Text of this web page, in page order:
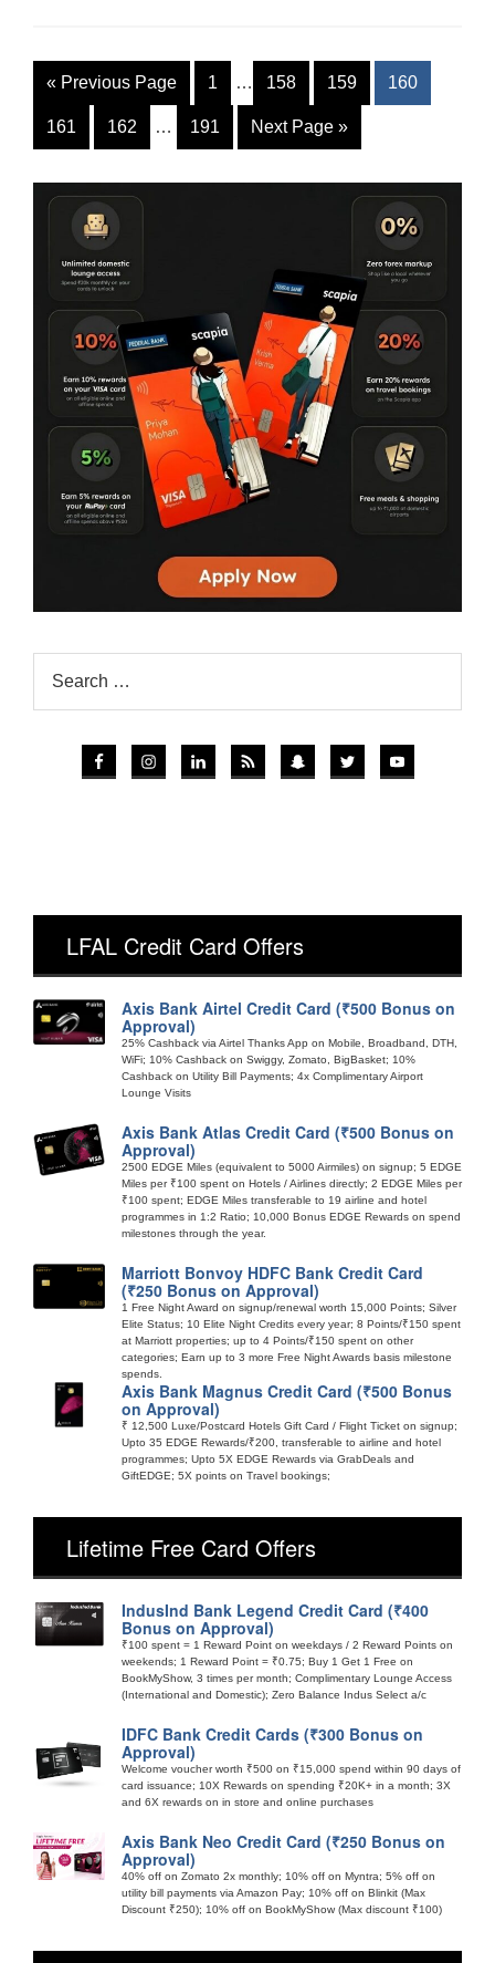
« Previous Page 1 … 158 159 160
161 162 … 191 Next Page »
LFAL Credit Card Offers
Axis Bank Airtel Credit Card (₹500 Bonus on
Approval)
25% Cashback via Airtel Thanks App on Mobile, Broadband, DTH,
WiFi; 10% Cashback on Swiggy, Zomato, BigBasket; 10%
Cashback on Utility Bill Payments; 4x Complimentary Airport
Lounge Visits
Axis Bank Atlas Credit Card (₹500 Bonus on
Approval)
2500 EDGE Miles (equivalent to 5000 Airmiles) on signup; 5 EDGE
Miles per ₹100 spent on Hotels / Airlines directly; 2 EDGE Miles per
₹100 spent; EDGE Miles transferable to 19 airline and hotel
programmes in 1:2 Ratio; 10,000 Bonus EDGE Rewards on spend
milestones through the year.
Marriott Bonvoy HDFC Bank Credit Card
(₹250 Bonus on Approval)
1 Free Night Award on signup/renewal worth 15,000 Points; Silver
Elite Status; 10 Elite Night Credits every year; 8 Points/₹150 spent
at Marriott properties; up to 4 Points/₹150 spent on other
categories; Earn up to 3 more Free Night Awards basis milestone
spends.
Axis Bank Magnus Credit Card (₹500 Bonus
on Approval)
₹ 12,500 Luxe/Postcard Hotels Gift Card / Flight Ticket on signup;
Upto 35 EDGE Rewards/₹200, transferable to airline and hotel
programmes; Upto 5X EDGE Rewards via GrabDeals and
GiftEDGE; 5X points on Travel bookings;
Lifetime Free Card Offers
IndusInd Bank Legend Credit Card (₹400
Bonus on Approval)
₹100 spent = 1 Reward Point on weekdays / 2 Reward Points on
weekends; 1 Reward Point = ₹0.75; Buy 1 Get 1 Free on
BookMyShow, 3 times per month; Complimentary Lounge Access
(International and Domestic); Zero Balance Indus Select a/c
IDFC Bank Credit Cards (₹300 Bonus on
Approval)
Welcome voucher worth ₹500 on ₹15,000 spend within 90 days of
card issuance; 10X Rewards on spending ₹20K+ in a month; 3X
and 6X rewards on in store and online purchases
Axis Bank Neo Credit Card (₹250 Bonus on
Approval)
40% off on Zomato 2x monthly; 10% off on Myntra; 5% off on
utility bill payments via Amazon Pay; 10% off on Blinkit (Max
Discount ₹250); 10% off on BookMyShow (Max discount ₹100)